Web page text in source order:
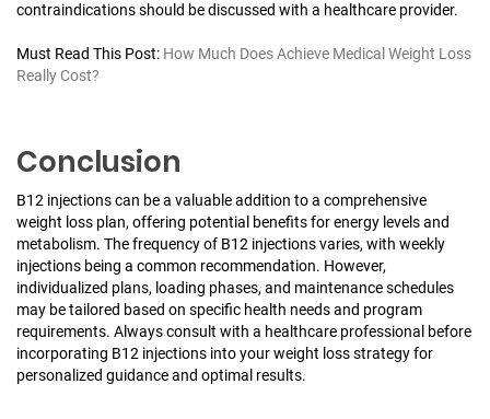
contraindications should be discussed with a healthcare provider.
Must Read This Post: How Much Does Achieve Medical Weight Loss
Really Cost?
Conclusion
B12 injections can be a valuable addition to a comprehensive
weight loss plan, offering potential benefits for energy levels and
metabolism. The frequency of B12 injections varies, with weekly
injections being a common recommendation. However,
individualized plans, loading phases, and maintenance schedules
may be tailored based on specific health needs and program
requirements. Always consult with a healthcare professional before
incorporating B12 injections into your weight loss strategy for
personalized guidance and optimal results.